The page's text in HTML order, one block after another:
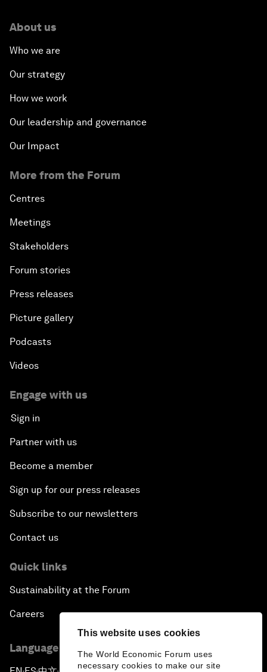
This website uses cookies
The World Economic Forum uses
necessary cookies to make our site
About us
Who we are
Our strategy
How we work
Our leadership and governance
Our Impact
More from the Forum
Centres
Meetings
Stakeholders
Forum stories
Press releases
Picture gallery
Podcasts
Videos
Engage with us
Sign in
Partner with us
Become a member
Sign up for our press releases
Subscribe to our newsletters
Contact us
Quick links
Sustainability at the Forum
Careers
Language editions